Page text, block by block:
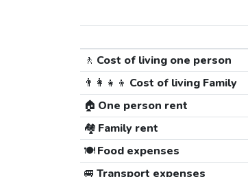
🚶 Cost of living one person
👨‍👩‍👧‍👦 Cost of living Family
🏠 One person rent
🏘️ Family rent
🍽️Food expenses
🚐 Transport expenses